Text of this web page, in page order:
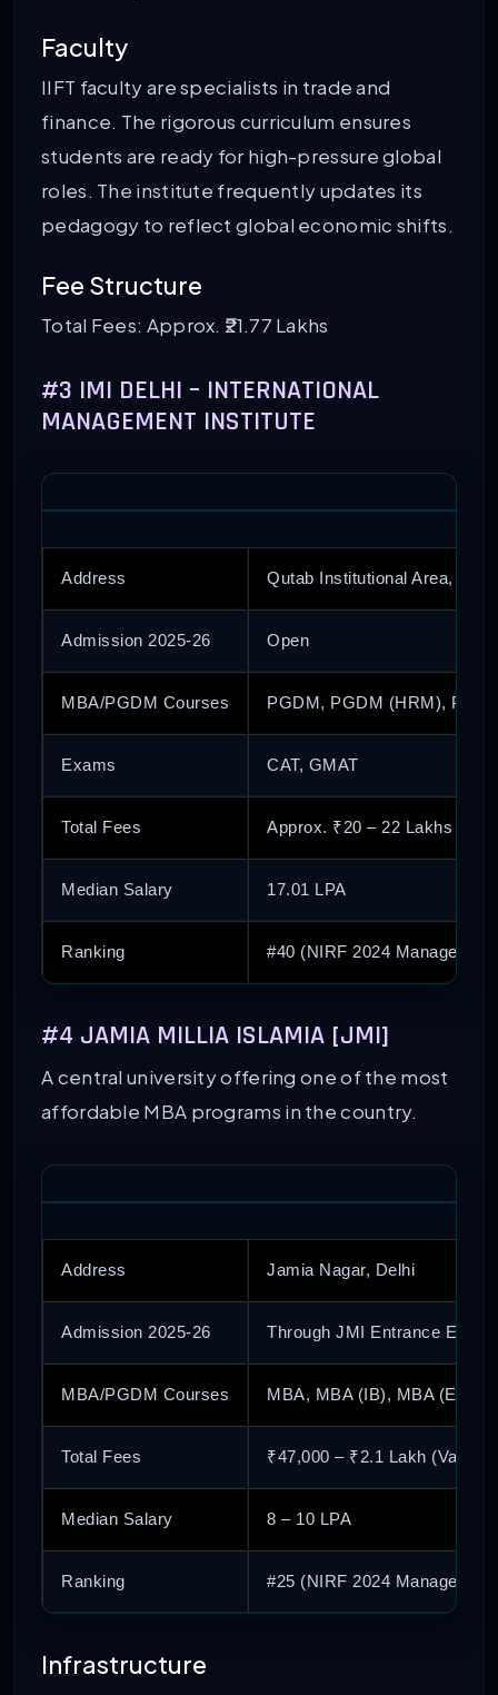
Faculty
IIFT faculty are specialists in trade and
finance. The rigorous curriculum ensures
students are ready for high-pressure global
roles. The institute frequently updates its
pedagogy to reflect global economic shifts.
Fee Structure
Total Fees: Approx. ₹21.77 Lakhs
#3 IMI DELHI – INTERNATIONAL
MANAGEMENT INSTITUTE
Address Qutab Institutional Area, Delhi
Admission 2025-26 Open
MBA/PGDM Courses PGDM, PGDM (HRM),
Exams CAT, GMAT
Total Fees Approx. ₹20 – 22 Lakhs
Median Salary 17.01 LPA
Ranking #40 (NIRF 2024
#4 JAMIA MILLIA ISLAMIA [JMI]
A central university offering one of the most
affordable MBA programs in the country.
Address Jamia Nagar, Delhi
Admission 2025-26 Through JMI Entrance Exam
MBA/PGDM Courses MBA, MBA (IB), MBA
Total Fees ₹47,000 – ₹2.1 Lakh (Varies
Median Salary 8 – 10 LPA
Ranking #25 (NIRF 2024
Infrastructure